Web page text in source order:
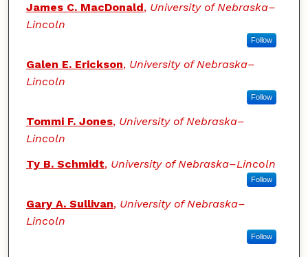
James C. MacDonald, University of Nebraska–
Lincoln
Follow
Galen E. Erickson, University of Nebraska–
Lincoln
Follow
Tommi F. Jones, University of Nebraska–
Lincoln
Ty B. Schmidt, University of Nebraska–Lincoln
Follow
Gary A. Sullivan, University of Nebraska–
Lincoln
Follow